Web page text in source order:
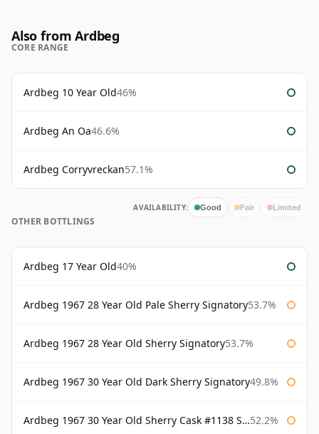
Also from Ardbeg
CORE RANGE
Ardbeg 10 Year Old46%
Ardbeg An Oa46.6%
Ardbeg Corryvreckan57.1%
AVAILABILITY: Good Fair Limited
OTHER BOTTLINGS
Ardbeg 17 Year Old40%
Ardbeg 1967 28 Year Old Pale Sherry Signatory53.7%
Ardbeg 1967 28 Year Old Sherry Signatory53.7%
Ardbeg 1967 30 Year Old Dark Sherry Signatory49.8%
Ardbeg 1967 30 Year Old Sherry Cask #1138 Signatory 52.2%